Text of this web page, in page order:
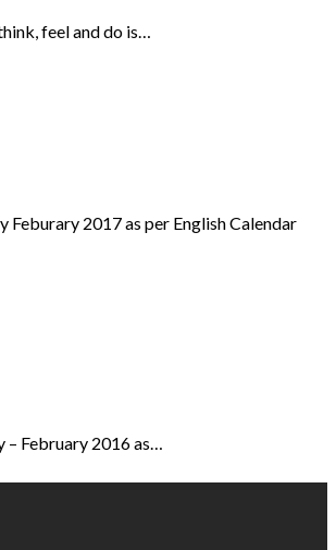
feel and do is…
2017 as per English Calendar
– February 2016 as…